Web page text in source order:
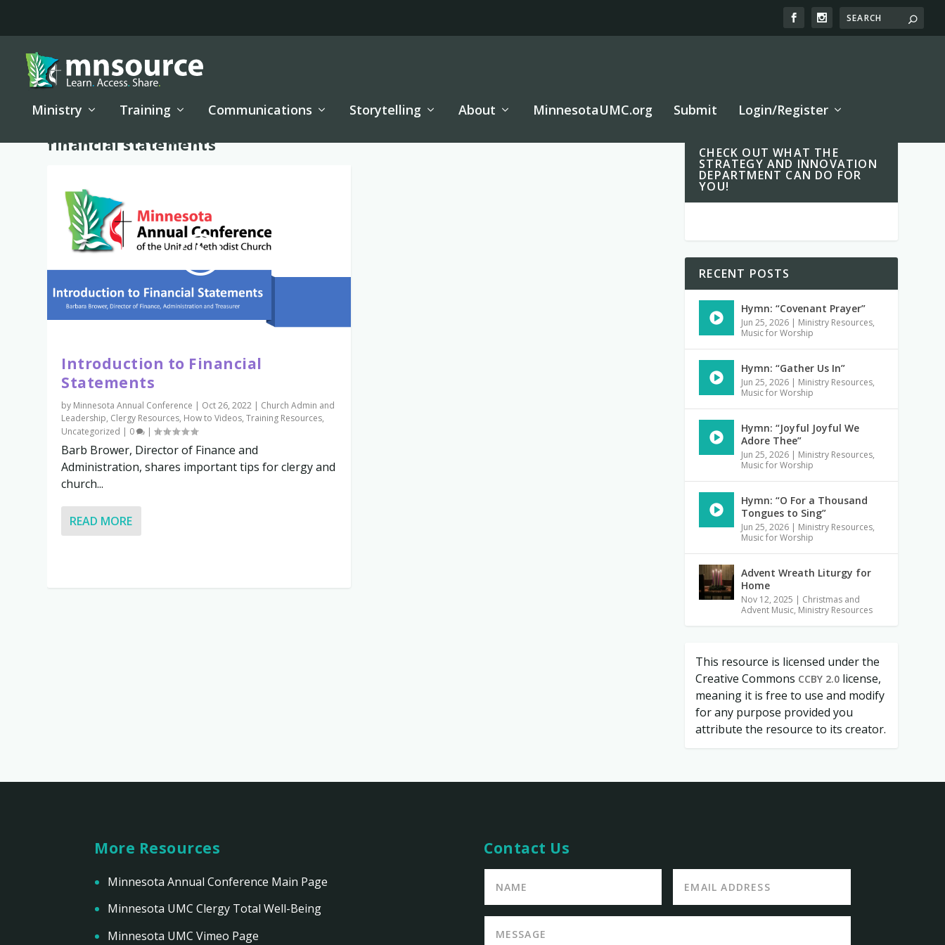
Ministry Training Communications Storytelling About MinnesotaUMC.org Submit Login/Register
Tag:
financial statements
Introduction to Financial
Statements
by Minnesota Annual Conference | Oct 26, 2022 | Church Admin and
Leadership, Clergy Resources, How to Videos,Training Resources,
Uncategorized | 0 |
Barb Brower, Director of Finance and
Administration, shares important tips for clergy and
church...
READ MORE
CHECK OUT WHAT THE
STRATEGY AND INNOVATION
DEPARTMENT CAN DO FOR
YOU!
RECENT POSTS
Hymn: “Covenant Prayer”
Jun 25, 2026 | Ministry Resources,
Music for Worship
Hymn: “Gather Us In”
Jun 25, 2026 | Ministry Resources,
Music for Worship
Hymn: “Joyful Joyful We
Adore Thee”
Jun 25, 2026 | Ministry Resources,
Music for Worship
Hymn: “O For a Thousand
Tongues to Sing”
Jun 25, 2026 | Ministry Resources,
Music for Worship
Advent Wreath Liturgy for
Home
Nov 12, 2025 | Christmas and
Advent Music, Ministry Resources
This resource is licensed under the
Creative Commons CCBY 2.0 license,
meaning it is free to use and modify
for any purpose provided you
attribute the resource to its creator.
More Resources
Minnesota Annual Conference Main Page
Minnesota UMC Clergy Total Well-Being
Minnesota UMC Vimeo Page
Contact Us